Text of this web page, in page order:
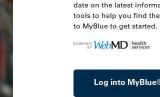
date on the latest
tools to help you find
to MyBlue to get started.
Log into